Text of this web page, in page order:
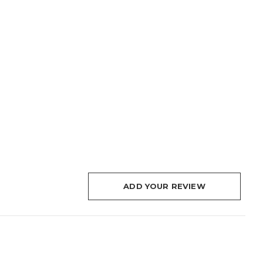
ADD YOUR REVIEW